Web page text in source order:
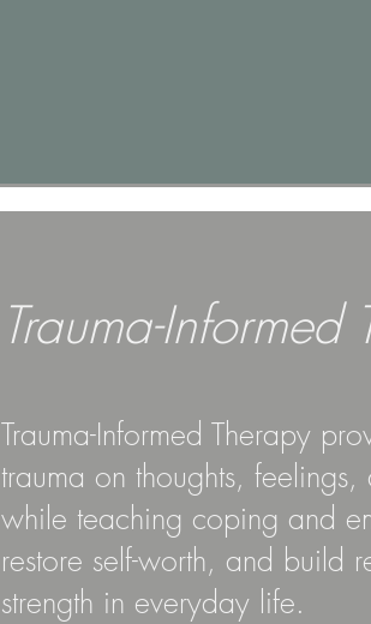
Trauma-Informed
Trauma-Informed Therapy
trauma on thoughts,
while teaching coping and
restore self-worth, and build
strength in everyday life.